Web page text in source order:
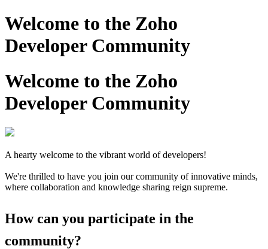
Welcome to the Zoho
Developer Community
Welcome to the Zoho
Developer Community
A hearty welcome to the vibrant world of developers!
We're thrilled to have you join our community of innovative minds,
where collaboration and knowledge sharing reign supreme.
How can you participate in the
community?